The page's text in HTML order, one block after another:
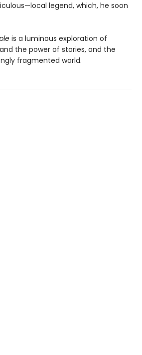
legend, which, he soon
is a luminous exploration of
the power of stories, and the
fragmented world.